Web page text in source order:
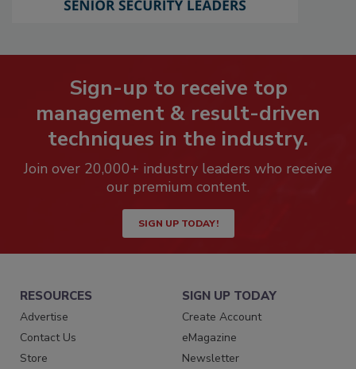
Sign-up to receive top
management & result-driven
techniques in the industry.
Join over 20,000+ industry leaders who receive
our premium content.
SIGN UP TODAY!
RESOURCES
Advertise
Contact Us
Store
SIGN UP TODAY
Create Account
eMagazine
Newsletter